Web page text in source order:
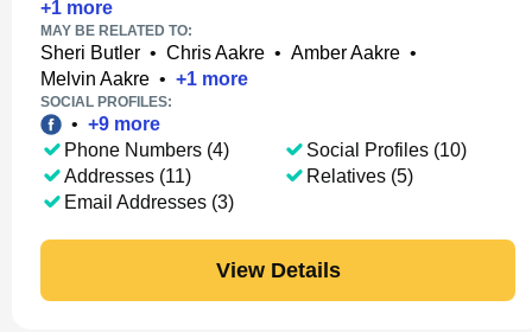
+1 more
MAY BE RELATED TO:
Sheri Butler • Chris Aakre • Amber Aakre •
Melvin Aakre • +1 more
SOCIAL PROFILES:
• +9 more
Phone Numbers (4)
Addresses (11)
Email Addresses (3)
Social Profiles (10)
Relatives (5)
View Details